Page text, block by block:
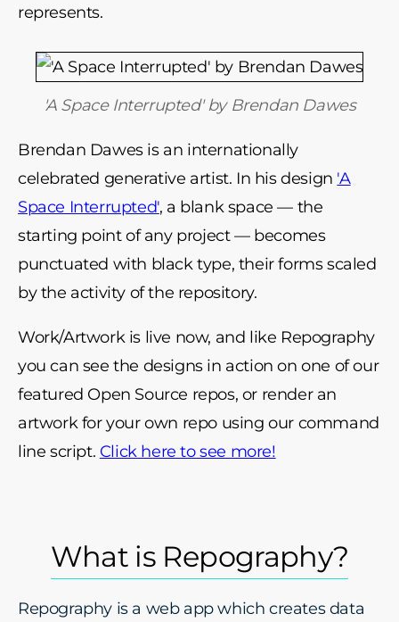
represents.
'A Space Interrupted' by Brendan Dawes
Brendan Dawes is an internationally
celebrated generative artist. In his design 'A
Space Interrupted', a blank space— the
starting point of any project—becomes
punctuated with black type, their forms scaled
by the activity of the repository.
Work/Artwork is live now, and like Repography
you can see the designs in action on one of our
featured Open Source repos, or render an
artwork for your own repo using our command
line script. Click here to see more!
What is Repography?
Repography is a web app which creates data